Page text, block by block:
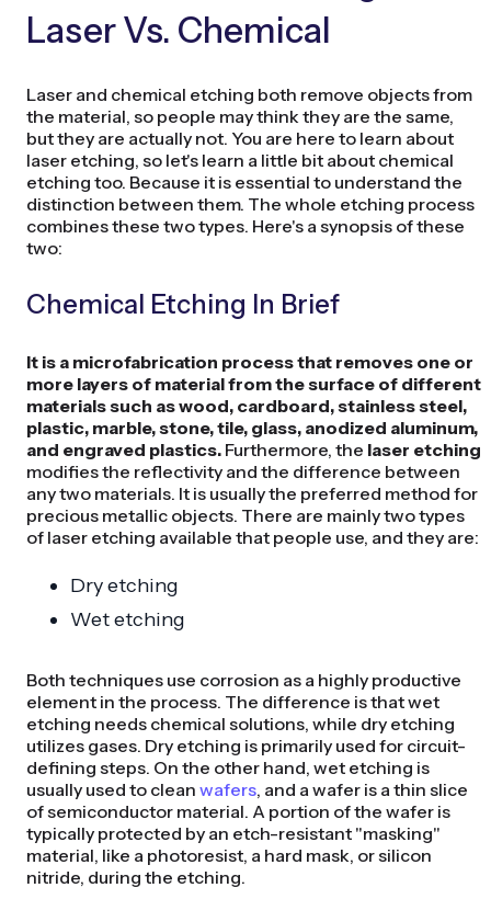
Laser Vs. Chemical
Laser and chemical etching both remove objects from
the material, so people may think they are the same,
but they are actually not. You are here to learn about
laser etching, so let's learn a little bit about chemical
etching too. Because it is essential to understand the
distinction between them. The whole etching process
combines these two types. Here's a synopsis of these
two:
Chemical Etching In Brief
It is a microfabrication process that removes one or
more layers of material from the surface of different
materials such as wood, cardboard, stainless steel,
plastic, marble, stone, tile, glass, anodized aluminum,
and engraved plastics. Furthermore, the laser etching
modifies the reflectivity and the difference between
any two materials. It is usually the preferred method for
precious metallic objects. There are mainly two types
of laser etching available that people use, and they are:
Dry etching
Wet etching
Both techniques use corrosion as a highly productive
element in the process. The difference is that wet
etching needs chemical solutions, while dry etching
utilizes gases. Dry etching is primarily used for circuit-
defining steps. On the other hand, wet etching is
usually used to clean wafers, and a wafer is a thin slice
of semiconductor material. A portion of the wafer is
typically protected by an etch-resistant "masking"
material, like a photoresist, a hard mask, or silicon
nitride, during the etching.